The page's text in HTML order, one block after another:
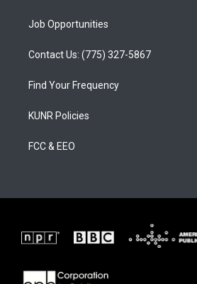
Job Opportunities
Contact Us: (775) 327-5867
Find Your Frequency
KUNR Policies
FCC & EEO